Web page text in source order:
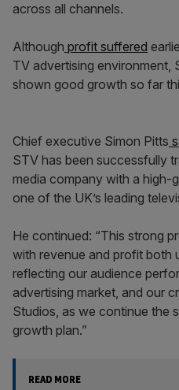
across all channels.
Although profit suffered
TV advertising environment,
shown good growth so far
Chief executive Simon Pitts
STV has been successfully
media company with a high-
one of the UK’s leading
He continued: “This strong
with revenue and profit both
reflecting our audience
advertising market, and our
Studios, as we continue the
growth plan.”
READ MORE